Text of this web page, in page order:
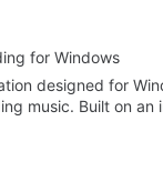
for Windows
designed for
music. Built on an